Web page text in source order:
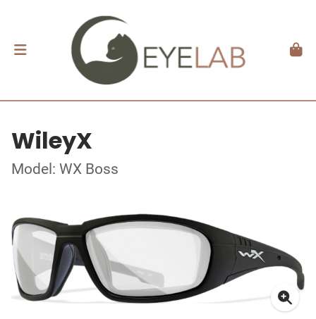
WileyX
Model: WX Boss